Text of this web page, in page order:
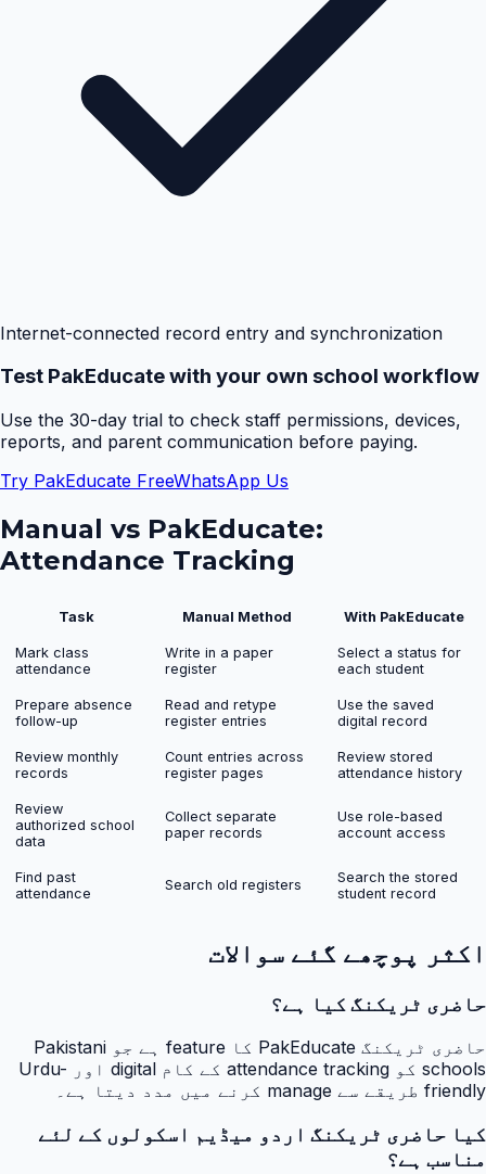
Internet-connected record entry and synchronization
Test PakEducate with your own school workflow
Use the 30-day trial to check staff permissions, devices,
reports, and parent communication before paying.
Try PakEducate FreeWhatsApp Us
Manual vs PakEducate:
Attendance Tracking
Task Manual Method With PakEducate
Mark class
attendance
Write in a paper
register
Select a status for
each student
Prepare absence
follow-up
Read and retype
register entries
Use the saved
digital record
Review monthly
records
Count entries across
register pages
Review stored
attendance history
Review
authorized school
data
Collect separate
paper records
Use role-based
account access
Find past
attendance
Search old registers
Search the stored
student record
اکثر پوچھے گئے سوالات
حاضری ٹریکنگ کیا ہے؟
حاضری ٹریکنگ PakEducate کا feature ہے جو Pakistani
schools کو attendance tracking کے کام digital اور Urdu-
friendly طریقے سے manage کرنے میں مدد دیتا ہے۔
کیا حاضری ٹریکنگ اردو میڈیم اسکولوں کے لئے
مناسب ہے؟